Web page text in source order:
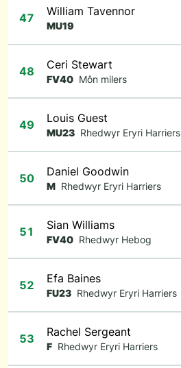
47 William Tavennor
MU19
48 Ceri Stewart
FV40 Môn milers
49 Louis Guest
MU23 Rhedwyr Eryri Harriers
50 Daniel Goodwin
M Rhedwyr Eryri Harriers
51 Sian Williams
FV40 Rhedwyr Hebog
52 Efa Baines
FU23 Rhedwyr Eryri Harriers
53 Rachel Sergeant
F Rhedwyr Eryri Harriers